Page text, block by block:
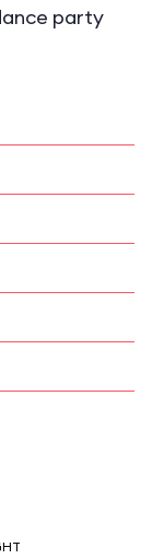
party